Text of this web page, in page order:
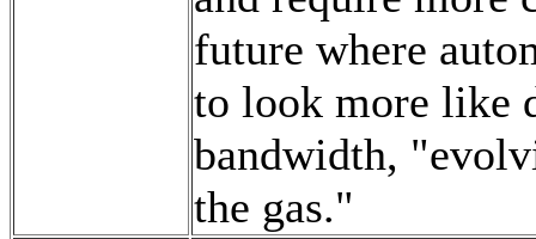
future where
to look more like
bandwidth,
the gas."